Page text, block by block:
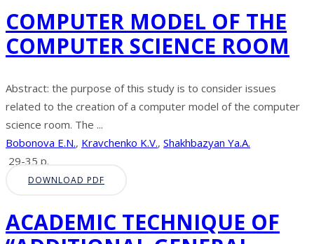
COMPUTER MODEL OF THE
COMPUTER SCIENCE ROOM
Abstract: the purpose of this study is to consider issues
related to the creation of a computer model of the computer
science room. The ...
Bobonova E.N., Kravchenko K.V., Shakhbazyan Ya.A.
29-35 p.
DOWNLOAD PDF
ACADEMIC TECHNIQUE OF